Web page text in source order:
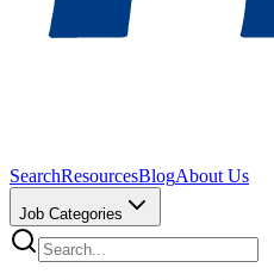
SearchResourcesBlogAbout Us
Job Categories